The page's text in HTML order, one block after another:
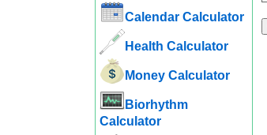
Calendar Calculator
Health Calculator
Money Calculator
Biorhythm
Calculator